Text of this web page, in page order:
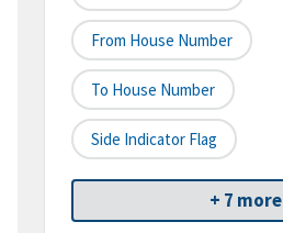
From House Number
To House Number
Side Indicator Flag
+ 7 more